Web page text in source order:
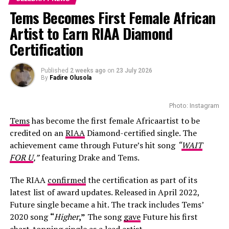
thousand tickets were reportedly sold by late
November, far below what is expected for a stadium
event featuring an international artist of Ye’s stature.
This development raised questions about the original
rollout plan and the promotional strategy managed by
the local partners. As media enquiries increased, the
promoter failed to respond publicly, which further
Tems Becomes First Female African
Artist to Earn RIAA Diamond
Certification
Published 2 weeks ago on 23 July 2026
By Fadire Olusola
Photo: Instagram
Temshas become the first female Africaartist to be
credited on anRIAADiamond-certified single. The
achievement came through Future’s hit song “WAIT
FOR U,”featuring Drake and Tems.
The RIAA confirmedthe certification as part of its
latest list of award updates. Released in April 2022,
Future single became a hit. The track includes Tems’
2020 song“Higher,” The songgaveFuture his first